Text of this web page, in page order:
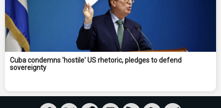
Cuba condemns 'hostile' US rhetoric, pledges to defend
sovereignty